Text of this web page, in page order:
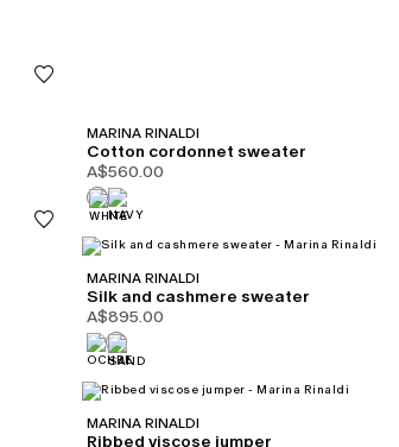
MARINA RINALDI
Silk and cashmere sweater
A$895.00
MARINA RINALDI
Cotton cordonnet sweater
A$560.00
MARINA RINALDI
Ribbed viscose jumper